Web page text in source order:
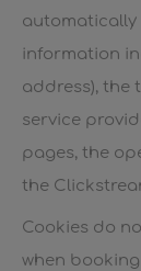
automatically
information
address), the
service
pages, the
the
Cookies do
when